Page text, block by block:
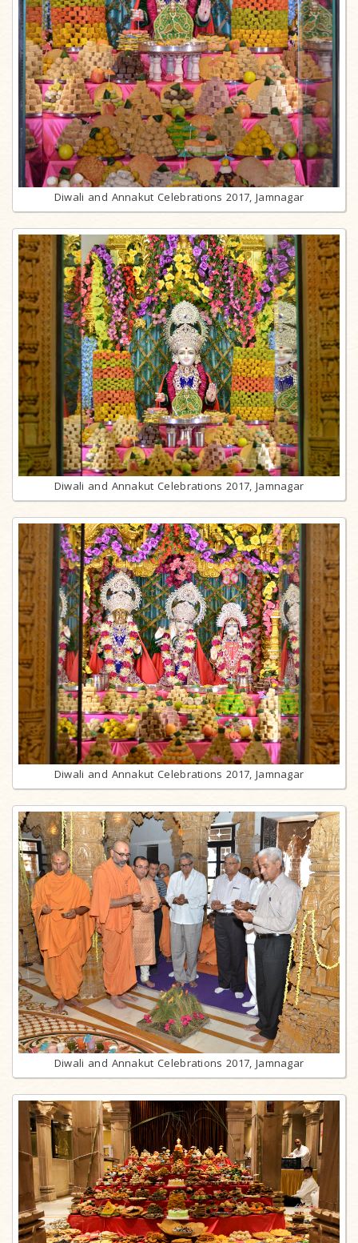
Diwali and Annakut Celebrations 2017, Jamnagar
Diwali and Annakut Celebrations 2017, Jamnagar
Diwali and Annakut Celebrations 2017, Jamnagar
Diwali and Annakut Celebrations 2017, Jamnagar